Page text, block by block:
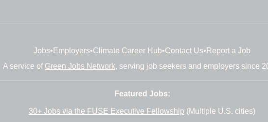
Jobs• Employers•Climate Career Hub•Contact Us• Report a Job
A service of Green Jobs Network, serving job seekers and employers since
Featured Jobs:
30+ Jobs via the FUSE Executive Fellowship (Multiple U.S. cities)